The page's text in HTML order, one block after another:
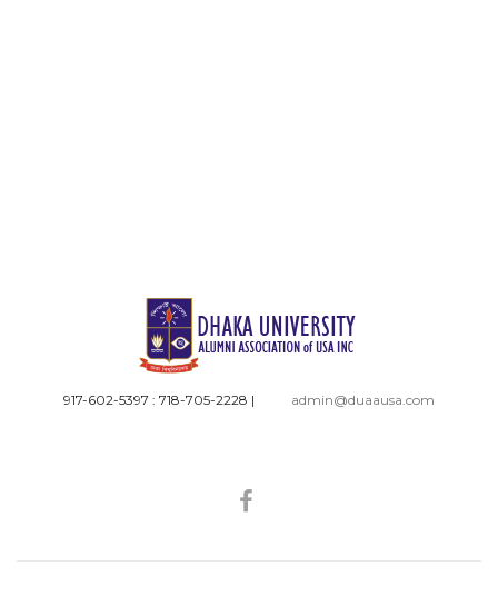
917-602-5397 : 718-705-2228 | admin@duaausa.com